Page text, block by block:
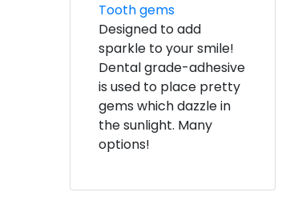
Tooth gems
Designed to add
sparkle to your smile!
Dental grade-adhesive
is used to place pretty
gems which dazzle in
the sunlight. Many
options!